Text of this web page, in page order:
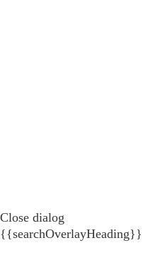
Close dialog
{{searchOverlayHeading}}